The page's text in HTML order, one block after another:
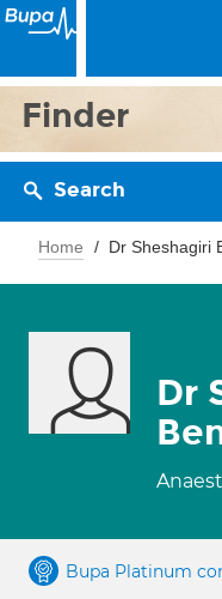
Finder
Search
Home Dr Sheshagiri
Dr
Bupa Platinum